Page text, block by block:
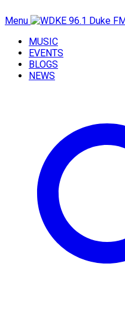
Menu
MUSIC
EVENTS
BLOGS
NEWS